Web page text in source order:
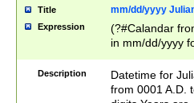
Title mm/dd/yyyy
Expression
(?#Calandar
in mm/dd/yyyy
<sep>[-./
days from 1752
Description
Datetime for
from 0001 A.D.